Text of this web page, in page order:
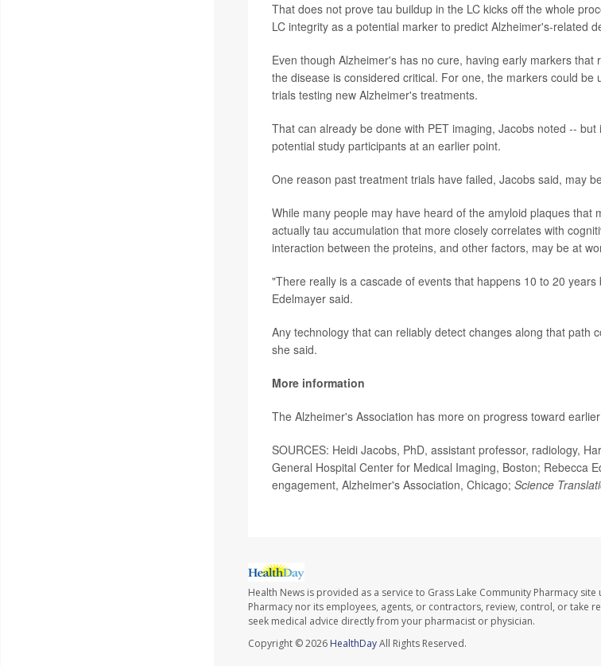
That does not prove tau buildup in the LC kicks off the whole
LC integrity as a potential marker to predict Alzheimer's-related
Even though Alzheimer's has no cure, having early markers
the disease is considered critical. For one, the markers could be
trials testing new Alzheimer's treatments.
That can already be done with PET imaging, Jacobs noted --
potential study participants at an earlier point.
One reason past treatment trials have failed, Jacobs said, may
While many people may have heard of the amyloid plaques that
actually tau accumulation that more closely correlates with
interaction between the proteins, and other factors, may be at
"There really is a cascade of events that happens 10 to 20
Edelmayer said.
Any technology that can reliably detect changes along that path
she said.
More information
The Alzheimer's Association has more on progress toward earlier
SOURCES: Heidi Jacobs, PhD, assistant professor, radiology,
General Hospital Center for Medical Imaging, Boston; Rebecca
engagement, Alzheimer's Association, Chicago; Science
Health News is provided as a service to Grass Lake Community Pharmacy
Pharmacy nor its employees, agents, or contractors, review, control, or take
seek medical advice directly from your pharmacist or physician.
Copyright © 2026 HealthDayAll Rights Reserved.